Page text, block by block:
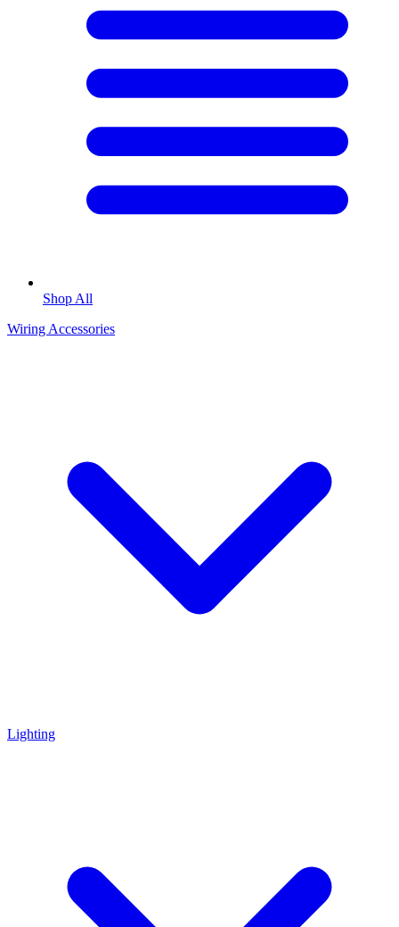
Shop All
Wiring Accessories
Lighting